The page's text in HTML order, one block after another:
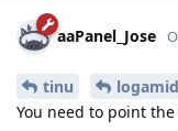
aaPanel_Jose
tinu
logamid
You need to point